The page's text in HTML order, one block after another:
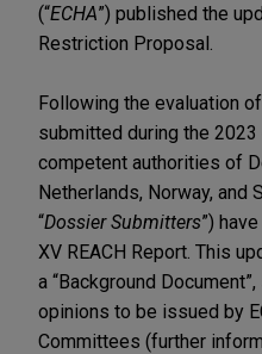
(“ECHA”) published the
Restriction Proposal.
Following the evaluation
submitted during the
competent authorities of
Netherlands, Norway, and
“Dossier Submitters”)
XV REACH Report. This
a “Background
opinions to be issued by
Committees (further